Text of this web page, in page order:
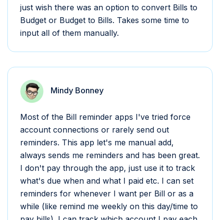
just wish there was an option to convert Bills to
Budget or Budget to Bills. Takes some time to
input all of them manually.
Mindy Bonney
Most of the Bill reminder apps I've tried force
account connections or rarely send out
reminders. This app let's me manual add,
always sends me reminders and has been great.
I don't pay through the app, just use it to track
what's due when and what I paid etc. I can set
reminders for whenever I want per Bill or as a
while (like remind me weekly on this day/time to